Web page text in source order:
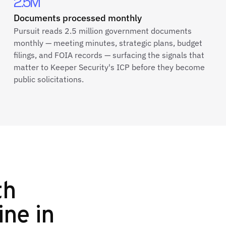
2.5M
Documents processed monthly
Pursuit reads 2.5 million government documents
monthly — meeting minutes, strategic plans, budget
filings, and FOIA records — surfacing the signals that
matter to Keeper Security's ICP before they become
public solicitations.
in